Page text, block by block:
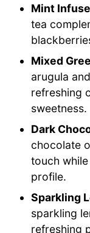
Mint
tea
Mixed
arugula
refreshing
sweetness.
Dark
chocolate
touch
profile.
Sparkling
sparkling
refreshing